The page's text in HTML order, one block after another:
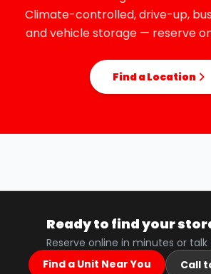
Climate-controlled, drive-up,
and vehicle storage — reserve
Find a Location
Ready to find your
Reserve online in minutes or
Find a Unit Near You
Call